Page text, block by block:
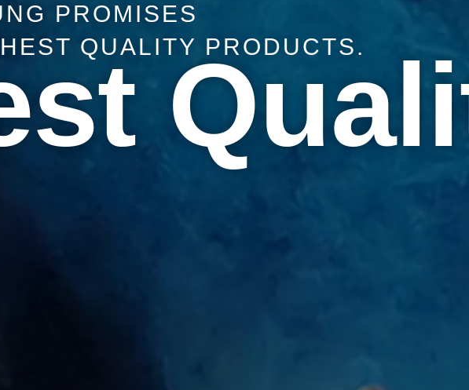
PROMISES
QUALITY PRODUCTS.